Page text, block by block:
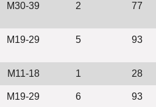
M30-39 2 77
M19-29 5 93
M11-18 1 28
M19-29 6 93